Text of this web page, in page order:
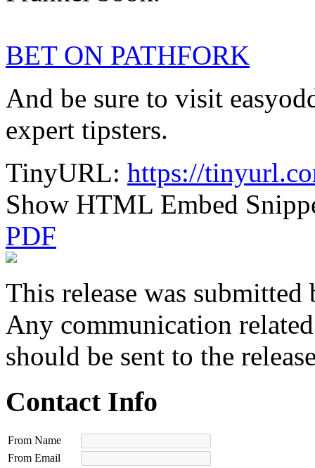
BET ON PATHFORK
And be sure to visit
expert tipsters.
TinyURL: https://
Show HTML Embed
PDF
This release was submitted
Any communication
should be sent to the
Contact Info
From Name
From Email